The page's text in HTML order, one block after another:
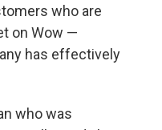
who are
on Wow —
has effectively
who was